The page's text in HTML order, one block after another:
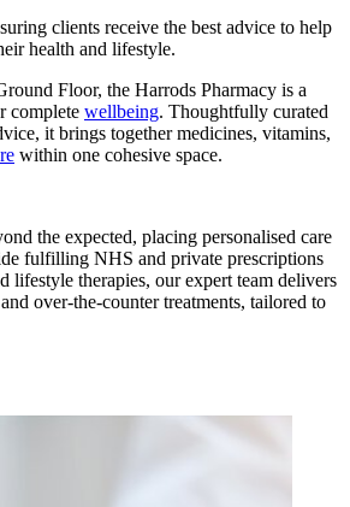
clients receive the best advice to help
health and lifestyle.
Floor, the Harrods Pharmacy is a
complete wellbeing. Thoughtfully curated
it brings together medicines, vitamins,
within one cohesive space.
the expected, placing personalised care
fulfilling NHS and private prescriptions
lifestyle therapies, our expert team delivers
over-the-counter treatments, tailored to